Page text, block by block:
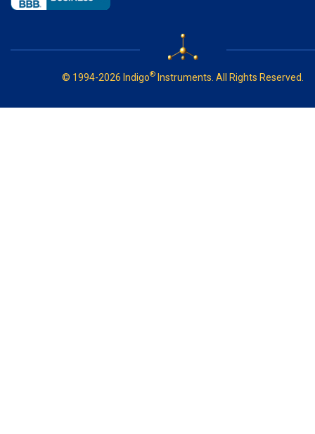
© 1994-2026 Indigo® Instruments. All Rights Reserved.